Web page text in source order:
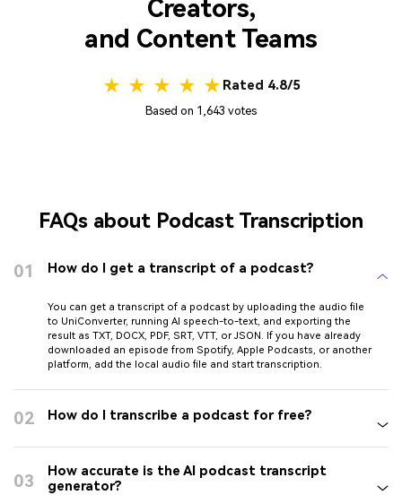
Creators,
and Content Teams
★ ★ ★ ★ ★ Rated 4.8/5
Based on 1,643 votes
FAQs about Podcast Transcription
01 How do I get a transcript of a podcast?
You can get a transcript of a podcast by uploading the audio file
to UniConverter, running AI speech-to-text, and exporting the
result as TXT, DOCX, PDF, SRT, VTT, or JSON. If you have already
downloaded an episode from Spotify, Apple Podcasts, or another
platform, add the local audio file and start transcription.
02 How do I transcribe a podcast for free?
03
How accurate is the AI podcast transcript
generator?